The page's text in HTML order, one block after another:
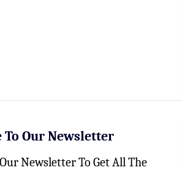
To Our Newsletter
Newsletter To Get All The